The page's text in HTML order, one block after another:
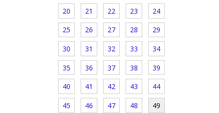
20 21 22 23 24
25 26 27 28 29
30 31 32 33 34
35 36 37 38 39
40 41 42 43 44
45 46 47 48 49